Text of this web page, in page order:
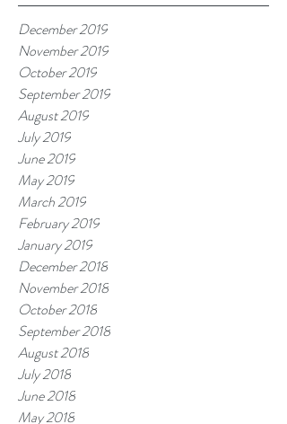
December 2019
November 2019
October 2019
September 2019
August 2019
July 2019
June 2019
May 2019
March 2019
February 2019
January 2019
December 2018
November 2018
October 2018
September 2018
August 2018
July 2018
June 2018
May 2018